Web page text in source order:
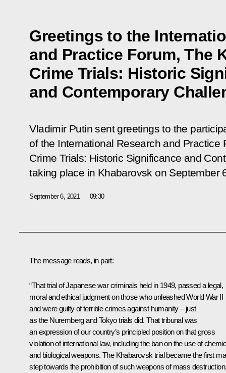
Greetings to the
and Practice Forum, The
Crime Trials: Historic
and Contemporary
Vladimir Putin sent greetings to the
of the International Research and Practice
Crime Trials: Historic Significance and
taking place in Khabarovsk on September
September 6, 2021 09:30
The message reads, in part:
“That trial of Japanese war criminals held in 1949, passed a legal,
moral and ethical judgment on those who unleashed World War II
and were guilty of terrible crimes against humanity – just
as the Nuremberg and Tokyo trials did. That tribunal was
an expression of our country’s principled position on that gross
violation of international law, including the ban on the use of
and biological weapons. The Khabarovsk trial became the first
step towards the prohibition of such weapons of mass